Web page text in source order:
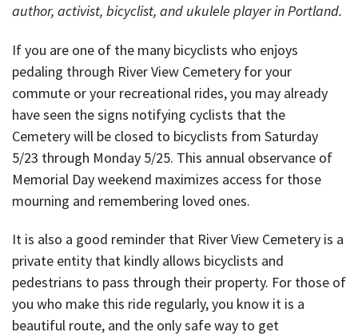
author, activist, bicyclist, and ukulele player in Portland.
If you are one of the many bicyclists who enjoys
pedaling through River View Cemetery for your
commute or your recreational rides, you may already
have seen the signs notifying cyclists that the
Cemetery will be closed to bicyclists from Saturday
5/23 through Monday 5/25. This annual observance of
Memorial Day weekend maximizes access for those
mourning and remembering loved ones.
It is also a good reminder that River View Cemetery is a
private entity that kindly allows bicyclists and
pedestrians to pass through their property. For those of
you who make this ride regularly, you know it is a
beautiful route, and the only safe way to get